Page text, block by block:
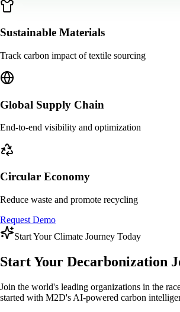
Sustainable Materials
Track carbon impact of textile sourcing
Global Supply Chain
End-to-end visibility and optimization
Circular Economy
Reduce waste and promote recycling
Request Demo
Start Your Climate Journey Today
Start Your Decarbonization
Join the world's leading organizations in the
started with M2D's AI-powered carbon